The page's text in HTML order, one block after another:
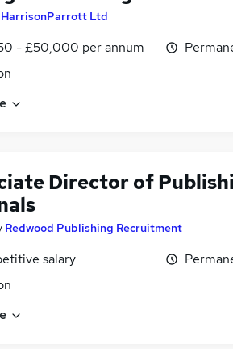
HarrisonParrott Ltd
- £50,000 per annum
Director of
Redwood Publishing Recruitment
salary